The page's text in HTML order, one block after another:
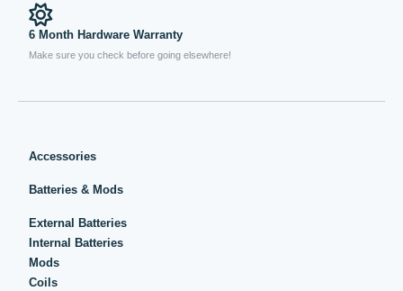
6 Month Hardware Warranty
Make sure you check before going elsewhere!
Accessories
Batteries & Mods
External Batteries
Internal Batteries
Mods
Coils